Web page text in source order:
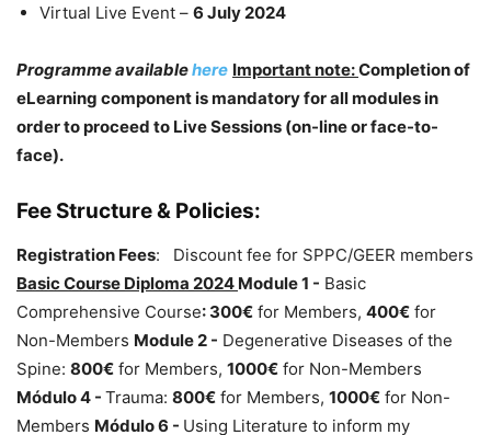
Virtual Live Event – 6 July 2024
Programme availablehere Important note:Completion of
eLearning component is mandatory for all modules in
order to proceed to Live Sessions (on-line or face-to-
face).
Fee Structure & Policies:
Registration Fees: Discount fee for SPPC/GEER members
Basic Course Diploma 2024 Module 1 - Basic
Comprehensive Course: 300€ for Members, 400€ for
Non-Members Module 2 - Degenerative Diseases of the
Spine: 800€ for Members, 1000€ for Non-Members
Módulo 4 - Trauma: 800€ for Members, 1000€ for Non-
Members Módulo 6 - Using Literature to inform my